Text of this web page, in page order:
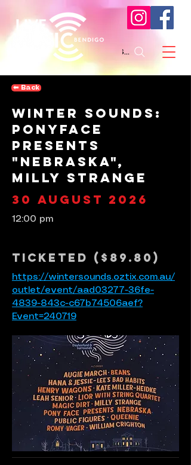
Search
⬅︎ Back
Winter Sounds:
Ponyface
presents
"Nebraska",
Milly Strange
30 August 2026
12:00 pm
Ticketed ($89.80)
https://wintersounds.oztix.com.au/
outlet/event/aad03277-36fe-
4839-843c-c67b74506aef?
Event=240719